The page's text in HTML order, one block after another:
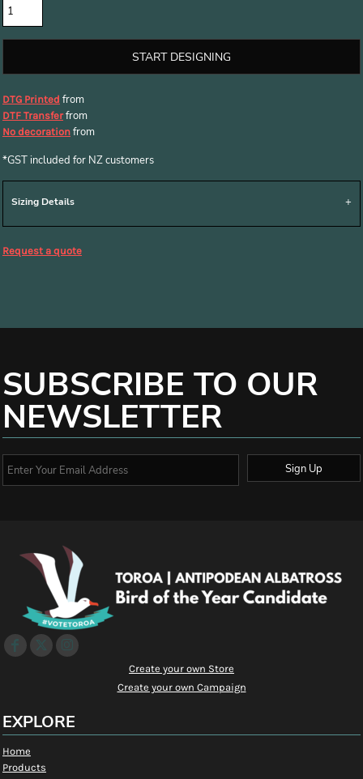
START DESIGNING
DTG Printed from
DTF Transferfrom
No decoration from
*GST included for NZ customers
Sizing Details
Request a quote
SUBSCRIBE TO OUR
NEWSLETTER
Sign Up
Create your own Store
Create your own Campaign
EXPLORE
Home
Products